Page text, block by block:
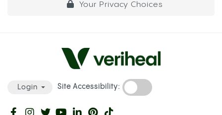
Your Privacy Choices
Login Site Accessibility: